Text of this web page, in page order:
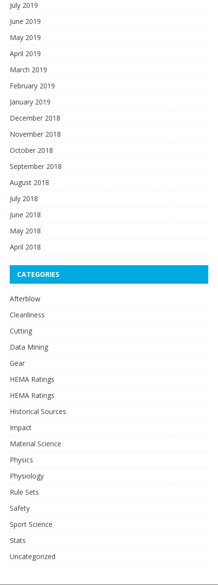
July 2019
June 2019
May 2019
April 2019
March 2019
February 2019
January 2019
December 2018
November 2018
October 2018
September 2018
August 2018
July 2018
June 2018
May 2018
April 2018
CATEGORIES
Afterblow
Cleanliness
Cutting
Data Mining
Gear
HEMA Ratings
HEMA Ratings
Historical Sources
Impact
Material Science
Physics
Physiology
Rule Sets
Safety
Sport Science
Stats
Uncategorized